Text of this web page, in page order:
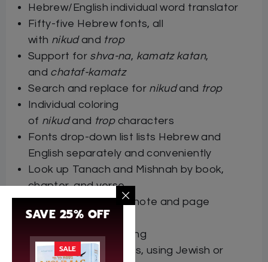
Hebrew/English individual word translator
Fifty-five Hebrew fonts, all
with nikudand trop
Support for shva-na, kamatz katan,
and chataf-kamatz
Search and replace for nikudand trop
Individual coloring
of nikudand tropcharacters
Fonts drop-down list lists Hebrew and
English separately and conveniently
Look up Tanach and Mishnah by book,
chapter, and verse
Hebrew/English footnote and page
numbering
Hebrew/English sorting
Hebrew/English dates, using Jewish or
SAVE 25% OFF
SALE